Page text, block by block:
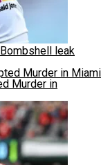
leak
Murder in